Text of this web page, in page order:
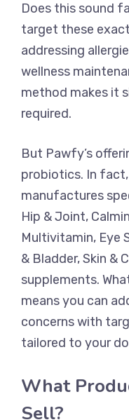
Does this sound
target these
addressing
wellness
method makes it
required.
But Pawfy’s
probiotics. In
manufactures
Hip & Joint,
Multivitamin, Eye
& Bladder, Skin &
supplements.
means you can
concerns with
tailored to your
What
Sell?